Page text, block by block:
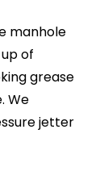
Emergency